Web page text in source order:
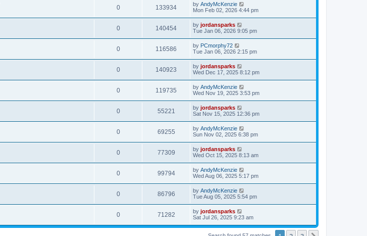
0 133934 by AndyMcKenzie
Mon Feb 02, 2026 4:44 pm
0 140454 by jordansparks
Tue Jan 06, 2026 9:05 pm
0 116586 by PCmorphy72
Tue Jan 06, 2026 2:15 pm
0 140923 by jordansparks
Wed Dec 17, 2025 8:12 pm
0 119735 by AndyMcKenzie
Wed Nov 19, 2025 3:53 pm
0 55221 by jordansparks
Sat Nov 15, 2025 12:36 pm
0 69255 by AndyMcKenzie
Sun Nov 02, 2025 6:38 pm
0 77309 by jordansparks
Wed Oct 15, 2025 8:13 am
0 99794 by AndyMcKenzie
Wed Aug 06, 2025 5:17 pm
0 86796 by AndyMcKenzie
Tue Aug 05, 2025 5:54 pm
0 71282 by jordansparks
Sat Jul 26, 2025 9:23 am